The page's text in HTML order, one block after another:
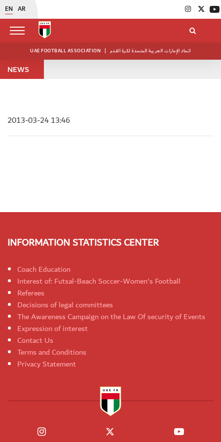
EN AR
UAE FOOTBALL ASSOCIATION | اتحاد الإمارات العربية المتحدة لكرة القدم
NEWS
2013-03-24 13:46
INFORMATION STATISTICS CENTER
Coach Education
Interest of: Futsal-Beach Soccer-Women's Football
Referees
Decisions of legal committees
The Awareness Campaign on the Law Of security of Events
Expression of interest
Contact Us
Terms and Conditions
Privacy Statement